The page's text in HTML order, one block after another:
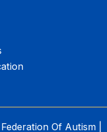
Of Autism |